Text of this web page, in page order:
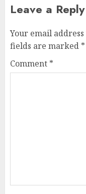
Leave a Reply
Your email
fields are marked *
Comment *